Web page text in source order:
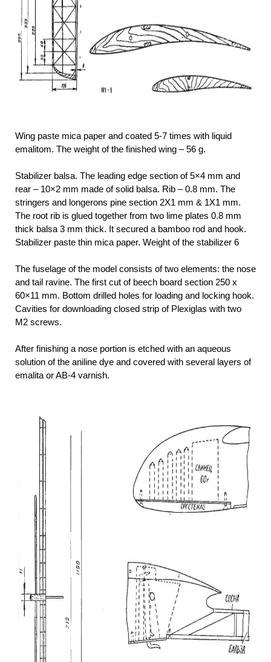
Wing paste mica paper and coated 5-7 times with liquid
emalitom. The weight of the finished wing – 56 g.
Stabilizer balsa. The leading edge section of 5×4 mm and
rear – 10×2 mm made of solid balsa. Rib – 0.8 mm. The
stringers and longerons pine section 2X1 mm & 1X1 mm.
The root rib is glued together from two lime plates 0.8 mm
thick balsa 3 mm thick. It secured a bamboo rod and hook.
Stabilizer paste thin mica paper. Weight of the stabilizer 6
The fuselage of the model consists of two elements: the nose
and tail ravine. The first cut of beech board section 250 x
60×11 mm. Bottom drilled holes for loading and locking hook.
Cavities for downloading closed strip of Plexiglas with two
M2 screws.
After finishing a nose portion is etched with an aqueous
solution of the aniline dye and covered with several layers of
emalita or AB-4 varnish.